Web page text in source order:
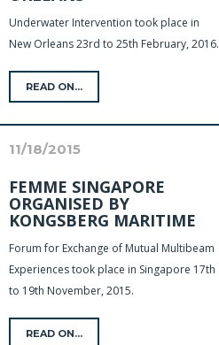
Underwater Intervention took place in
New Orleans 23rd to 25th February, 2016.
READ ON...
11/18/2015
FEMME SINGAPORE
ORGANISED BY
KONGSBERG MARITIME
Forum for Exchange of Mutual Multibeam
Experiences took place in Singapore 17th
to 19th November, 2015.
READ ON...